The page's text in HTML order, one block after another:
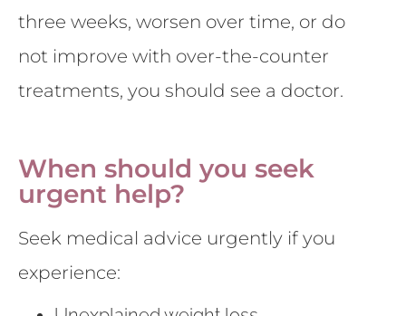
three weeks, worsen over time, or do
not improve with over-the-counter
treatments, you should see a doctor.
When should you seek
urgent help?
Seek medical advice urgently if you
experience: